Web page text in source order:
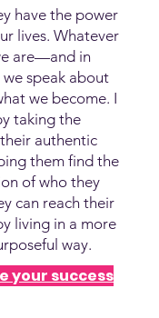
have the power
lives. Whatever
are—and in
speak about
we become. I
taking the
authentic
them find the
of who they
can reach their
living in a more
way.
your success